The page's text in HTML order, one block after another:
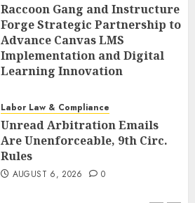
Raccoon Gang and Instructure
Forge Strategic Partnership to
Advance Canvas LMS
Implementation and Digital
Learning Innovation
Labor Law & Compliance
Unread Arbitration Emails
Are Unenforceable, 9th Circ.
Rules
AUGUST 6, 2026 0